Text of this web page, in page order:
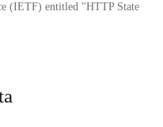
(IETF) entitled "HTTP State